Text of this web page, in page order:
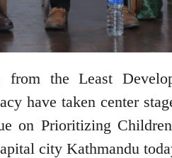
from the Least
have taken center
on Prioritizing
city Kathmandu